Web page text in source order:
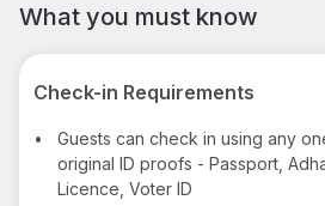
What you must know
Check-in Requirements
•
Guests can check in using any
original ID proofs - Passport,
Licence, Voter ID